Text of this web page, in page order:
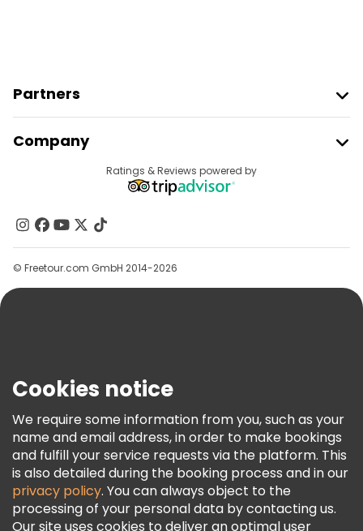
Partners
Provider Sign In
Affiliate Program
Company
Contact Us
Groups
Help
Terms & Legal
Freetour Awards
Loyalty Program
Ratings & Reviews powered by
© Freetour.com GmbH 2014-2026
Cookies notice
We require some information from you, such as your
name and email address, in order to make bookings
and fulfill your service requests via the platform. This
is also detailed during the booking process and in our
privacy policy. You can always object to the
processing of your personal data by contacting us.
Our site uses cookies to deliver an optimal user